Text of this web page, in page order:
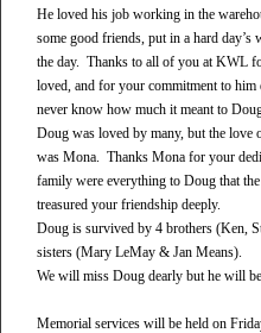
He loved his job working in the
some good friends, put in a hard
the day. Thanks to all of you at KWL
loved, and for your commitment to
never know how much it meant to
Doug was loved by many, but the
was Mona. Thanks Mona for your
family were everything to Doug that
treasured your friendship deeply.
Doug is survived by 4 brothers (Ken,
sisters (Mary LeMay & Jan Means).
We will miss Doug dearly but he will
Memorial services will be held on